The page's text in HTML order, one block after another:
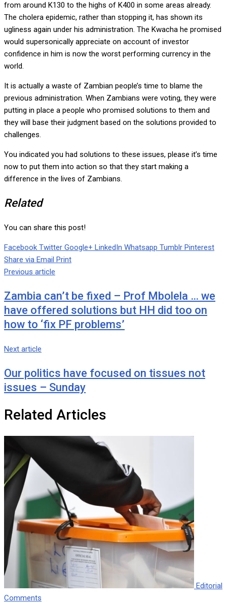
from around K130 to the highs of K400 in some areas already.
The cholera epidemic, rather than stopping it, has shown its
ugliness again under his administration. The Kwacha he promised
would supersonically appreciate on account of investor
confidence in him is now the worst performing currency in the
world.
It is actually a waste of Zambian people’s time to blame the
previous administration. When Zambians were voting, they were
putting in place a people who promised solutions to them and
they will base their judgment based on the solutions provided to
challenges.
You indicated you had solutions to these issues, please it’s time
now to put them into action so that they start making a
difference in the lives of Zambians.
Related
You can share this post!
Facebook Twitter Google+ LinkedIn Whatsapp Tumblr Pinterest
Share via Email Print
Previous article
Zambia can’t be fixed – Prof Mbolela … we
have offered solutions but HH did too on
how to ‘fix PF problems’
Next article
Our politics have focused on tissues not
issues – Sunday
Related Articles
Editorial
Comments